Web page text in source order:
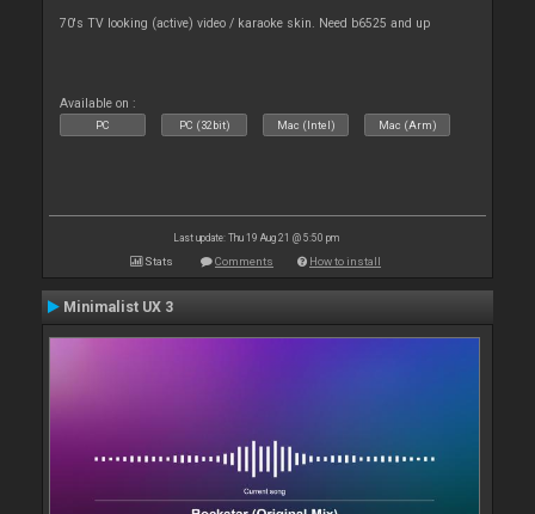
70's TV looking (active) video / karaoke skin. Need b6525 and up
Available on :
PC PC (32bit) Mac (Intel) Mac (Arm)
Last update: Thu 19 Aug 21 @ 5:50 pm
Stats Comments How to install
Minimalist UX 3